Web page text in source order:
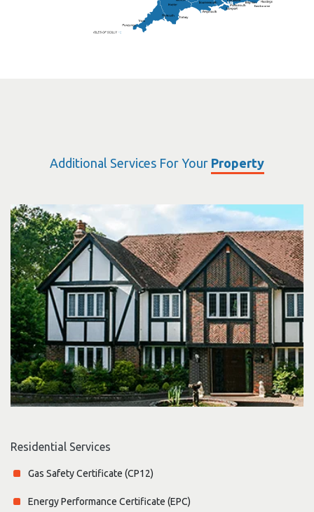
Eastbourne
Additional Services For Your Property
Residential Services
Gas Safety Certificate (CP12)
Energy Performance Certificate (EPC)